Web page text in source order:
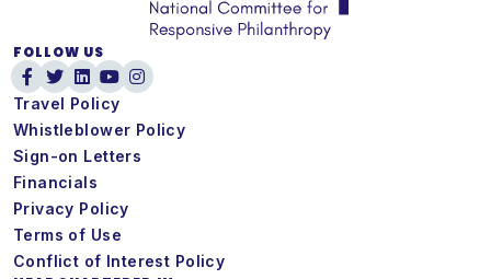
FOLLOW US
Travel Policy
Whistleblower Policy
Sign-on Letters
Financials
Privacy Policy
Terms of Use
Conflict of Interest Policy